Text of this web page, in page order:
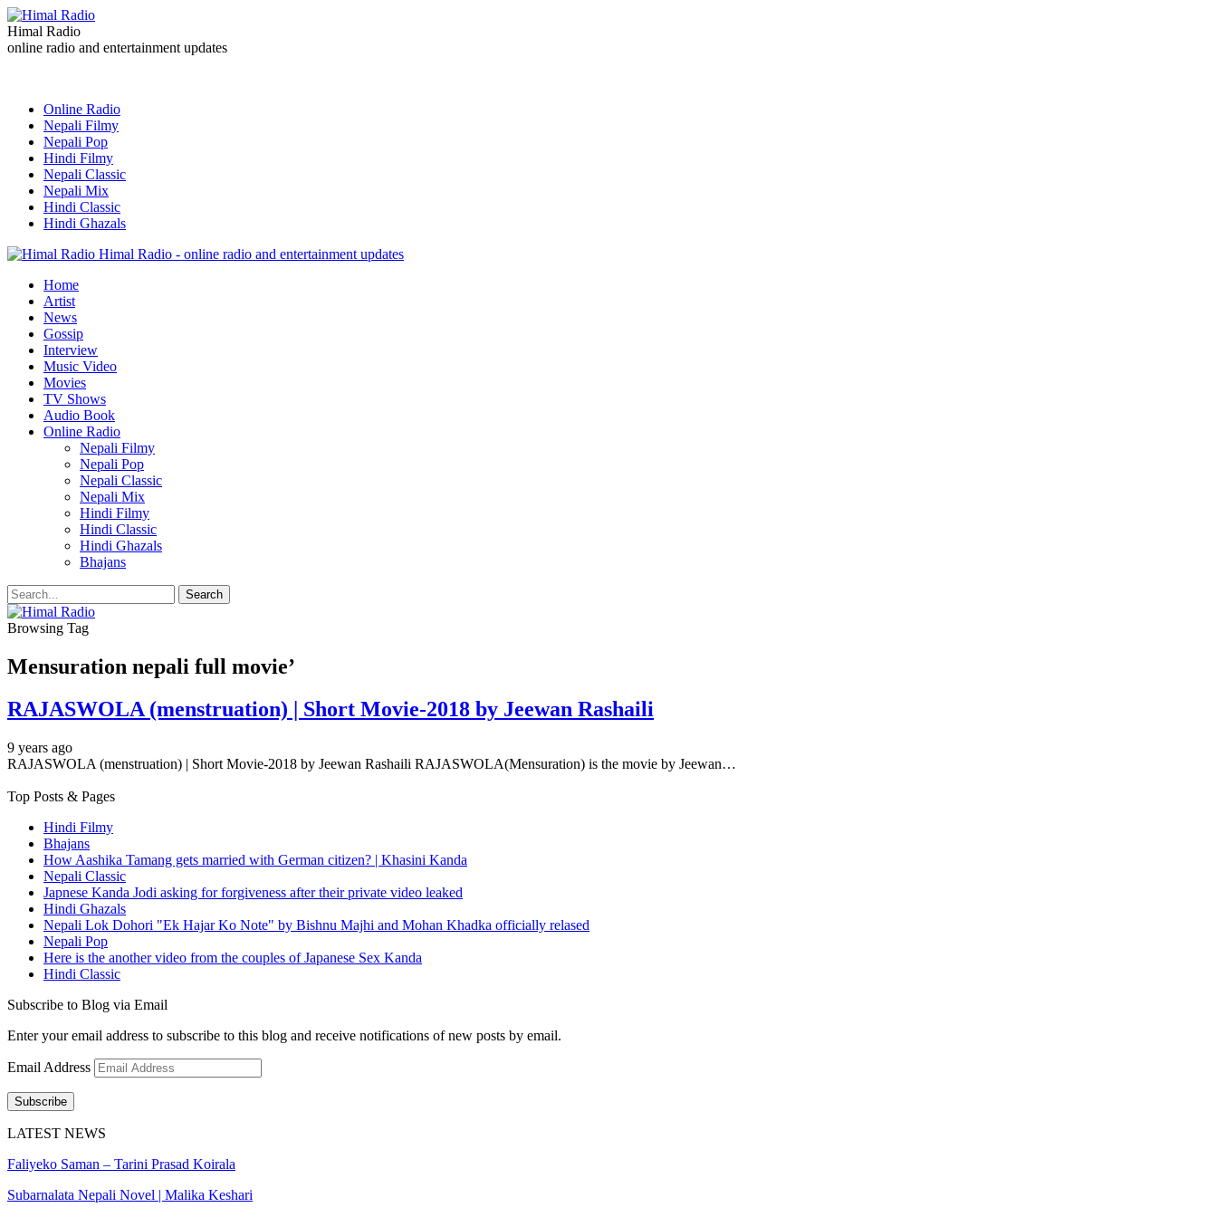
Himal Radio
online radio and entertainment updates
Online Radio
Nepali Filmy
Nepali Pop
Hindi Filmy
Nepali Classic
Nepali Mix
Hindi Classic
Hindi Ghazals
Himal Radio - online radio and entertainment updates
Home
Artist
News
Gossip
Interview
Music Video
Movies
TV Shows
Audio Book
Online Radio
Nepali Filmy
Nepali Pop
Nepali Classic
Nepali Mix
Hindi Filmy
Hindi Classic
Hindi Ghazals
Bhajans
Browsing Tag
Mensuration nepali full movie’
RAJASWOLA (menstruation) | Short Movie-2018 by Jeewan Rashaili
9 years ago
RAJASWOLA (menstruation) | Short Movie-2018 by Jeewan Rashaili RAJASWOLA(Mensuration) is the movie by Jeewan…
Top Posts & Pages
Hindi Filmy
Bhajans
How Aashika Tamang gets married with German citizen? | Khasini Kanda
Nepali Classic
Japnese Kanda Jodi asking for forgiveness after their private video leaked
Hindi Ghazals
Nepali Lok Dohori "Ek Hajar Ko Note" by Bishnu Majhi and Mohan Khadka officially relased
Nepali Pop
Here is the another video from the couples of Japanese Sex Kanda
Hindi Classic
Subscribe to Blog via Email
Enter your email address to subscribe to this blog and receive notifications of new posts by email.
Email Address
Subscribe
LATEST NEWS
Faliyeko Saman – Tarini Prasad Koirala
Subarnalata Nepali Novel | Malika Keshari